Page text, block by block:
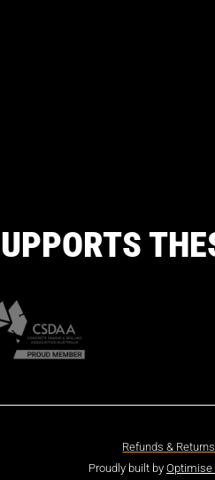
Refunds & Returns
Proudly built by Optimise